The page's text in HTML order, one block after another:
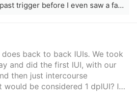
I was at 12 days past trigger before I even saw a faint line. Keep testing, good luck!🤞🏻
back to back IUIs. We took
and did the first IUI, with our
then just intercourse
would be considered 1 dpIUI? I